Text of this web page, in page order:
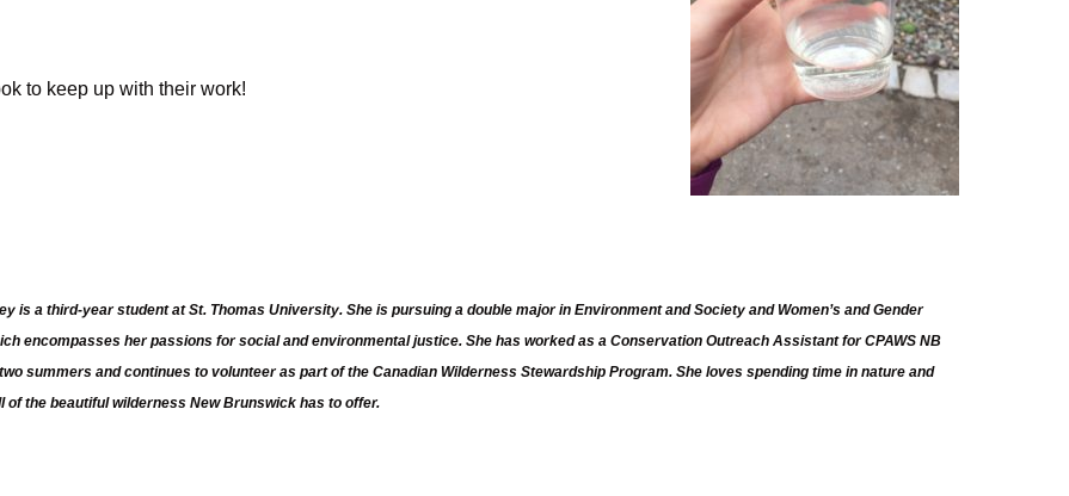
to keep up with their work!
is a third-year student at St. Thomas University. She is pursuing a double major in Environment and Society and Women’s and Gender
encompasses her passions for social and environmental justice. She has worked as a Conservation Outreach Assistant for CPAWS NB
summers and continues to volunteer as part of the Canadian Wilderness Stewardship Program. She loves spending time in nature and
of the beautiful wilderness New Brunswick has to offer.